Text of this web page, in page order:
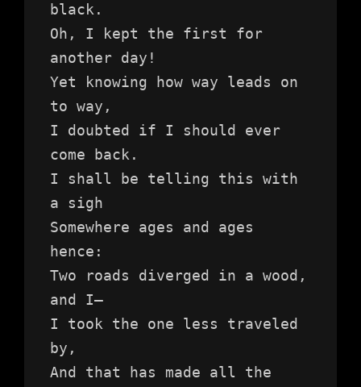
black.
Oh, I kept the first for
another day!
Yet knowing how way leads on
to way,
I doubted if I should ever
come back.
I shall be telling this with
a sigh
Somewhere ages and ages
hence:
Two roads diverged in a wood,
and I—
I took the one less traveled
by,
And that has made all the